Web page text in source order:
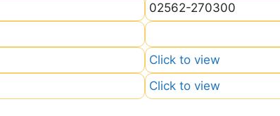
02562-270300
Click to view
Click to view